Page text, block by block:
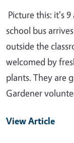
Picture this: it's
school bus
outside the
welcomed by
plants. They are
Gardener
View Article